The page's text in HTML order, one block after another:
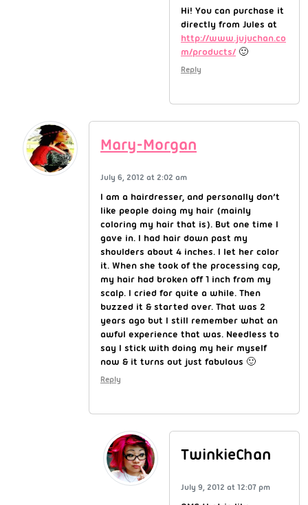
Hi! You can purchase it
directly from Jules at
http://www.jujuchan.co
m/products/ 🙂
Reply
Mary-Morgan
July 6, 2012 at 2:02 am
I am a hairdresser, and personally don’t
like people doing my hair (mainly
coloring my hair that is). But one time I
gave in. I had hair down past my
shoulders about 4 inches. I let her color
it. When she took of the processing cap,
my hair had broken off 1 inch from my
scalp. I cried for quite a while. Then
buzzed it & started over. That was 2
years ago but I still remember what an
awful experience that was. Needless to
say I stick with doing my heir myself
now & it turns out just fabulous 🙂
Reply
TwinkieChan
July 9, 2012 at 12:07 pm